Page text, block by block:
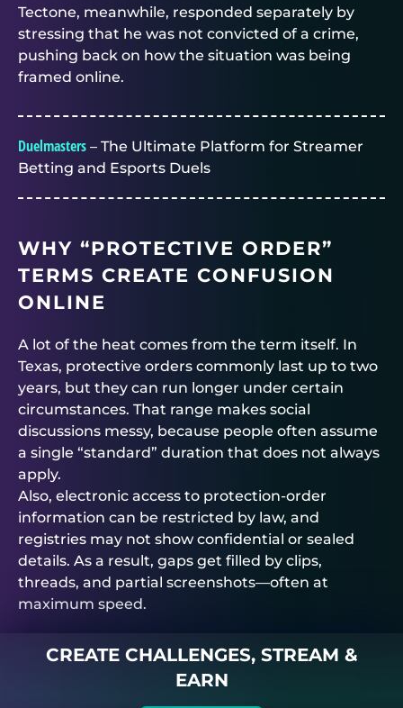
Tectone, meanwhile, responded separately by
stressing that he was not convicted of a crime,
pushing back on how the situation was being
framed online.
Duelmasters – The Ultimate Platform for Streamer
Betting and Esports Duels
WHY “PROTECTIVE ORDER”
TERMS CREATE CONFUSION
ONLINE
A lot of the heat comes from the term itself. In
Texas, protective orders commonly last up to two
years, but they can run longer under certain
circumstances. That range makes social
discussions messy, because people often assume
a single “standard” duration that does not always
apply.
Also, electronic access to protection-order
information can be restricted by law, and
registries may not show confidential or sealed
details. As a result, gaps get filled by clips,
threads, and partial screenshots—often at
maximum speed.
CREATE CHALLENGES, STREAM &
EARN